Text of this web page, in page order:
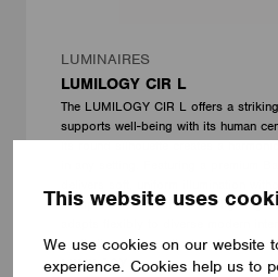
This website uses
We use cookies on our website
experience. Cookies help us to
LUMINAIRES
LUMILOGY CIR L
The LUMILOGY CIR L offers a
supports well-being with its human
Its round silhouette creates a
multiple sizes, finishes, and lighting
aesthetics with practical performance.
LUMILOGY